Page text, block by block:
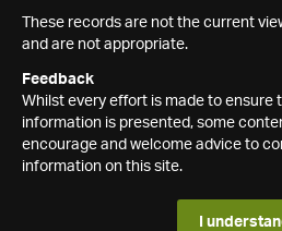
These records are not the current
and are not appropriate.
Feedback
Whilst every effort is made to ensure
information is presented, some
encourage and welcome advice to
information on this site.
I